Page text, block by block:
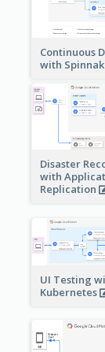
Continuous
with
Disaster
with
Replication
UI Testing
Kubernetes